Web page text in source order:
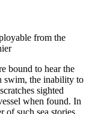
from the
bound to hear the
swim, the inability to
sighted
when found. In
of such sea stories,